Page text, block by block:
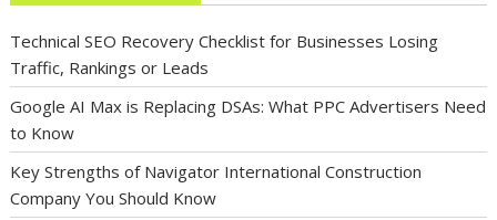
Technical SEO Recovery Checklist for Businesses Losing
Traffic, Rankings or Leads
Google AI Max is Replacing DSAs: What PPC Advertisers Need
to Know
Key Strengths of Navigator International Construction
Company You Should Know